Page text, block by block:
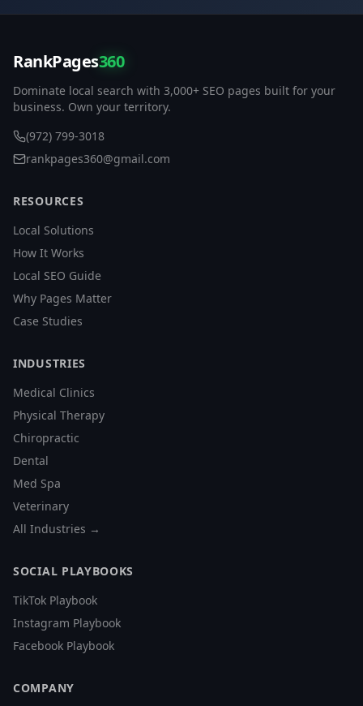
RankPages360
Dominate local search with 3,000+ SEO pages built for your
business. Own your territory.
(972) 799-3018
rankpages360@gmail.com
RESOURCES
Local Solutions
How It Works
Local SEO Guide
Why Pages Matter
Case Studies
INDUSTRIES
Medical Clinics
Physical Therapy
Chiropractic
Dental
Med Spa
Veterinary
All Industries →
SOCIAL PLAYBOOKS
TikTok Playbook
Instagram Playbook
Facebook Playbook
COMPANY